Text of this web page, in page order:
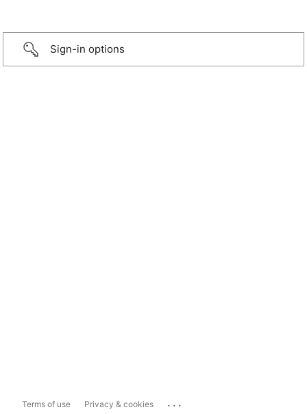
Sign-in options
Terms of use Privacy & cookies ...